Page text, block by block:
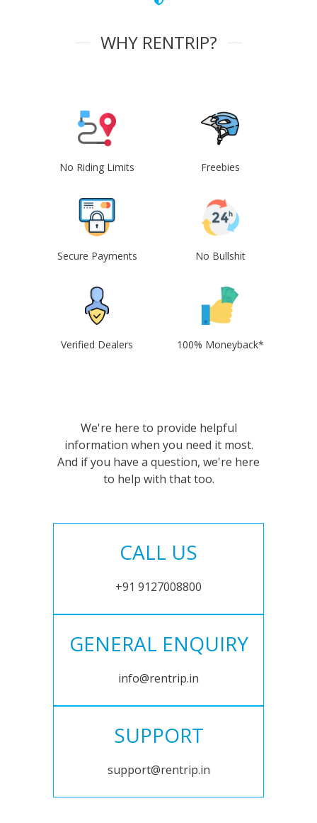
WHY RENTRIP?
No Riding Limits Freebies
Secure Payments No Bullshit
Verified Dealers 100% Moneyback*
We're here to provide helpful
information when you need it most.
And if you have a question, we're here
to help with that too.
CALL US
+91 9127008800
GENERAL ENQUIRY
info@rentrip.in
SUPPORT
support@rentrip.in